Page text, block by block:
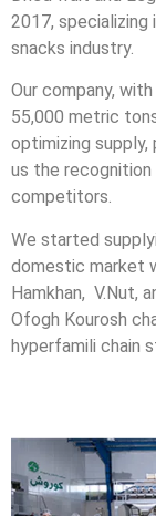
2017, specializing
snacks industry.
Our company,
55,000 metric
optimizing supply,
us the recognition
competitors.
We started
domestic market
Hamkhan, V.Nut,
Ofogh Kourosh
hyperfamili chain